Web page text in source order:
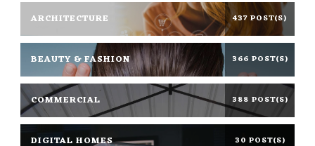
ARCHITECTURE 437 POST(S)
BEAUTY & FASHION 366 POST(S)
COMMERCIAL 388 POST(S)
DIGITAL HOMES 30 POST(S)